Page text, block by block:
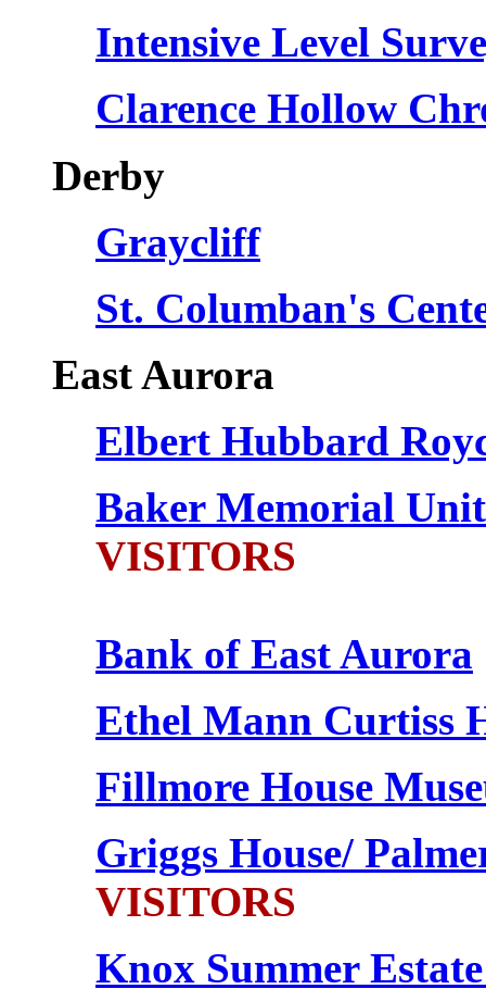
Intensive Level
Clarence Hollow
Derby
Graycliff
St. Columban's
East Aurora
Elbert Hubbard
Baker Memorial
VISITORS
Bank of East Aurora
Ethel Mann Curtiss
Fillmore House
Griggs House/
VISITORS
Knox Summer